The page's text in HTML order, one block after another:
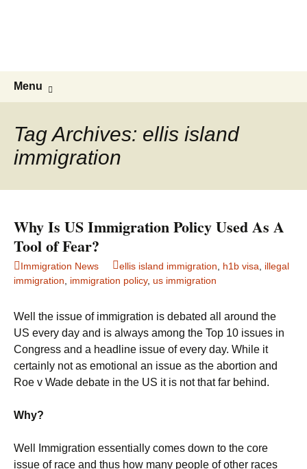
Menu
Tag Archives: ellis island
immigration
Why Is US Immigration Policy Used As A
Tool of Fear?
Immigration News ellis island immigration h1b visa
illegal
immigration
immigration policy, us immigration
Well the issue of immigration is debated all around the
US every day and is always among the Top 10 issues in
Congress and a headline issue of every day. While it
certainly not as emotional an issue as the abortion and
Roe v Wade debate in the US it is not that far behind.
Why?
Well Immigration essentially comes down to the core
issue of race and thus how many people of other races